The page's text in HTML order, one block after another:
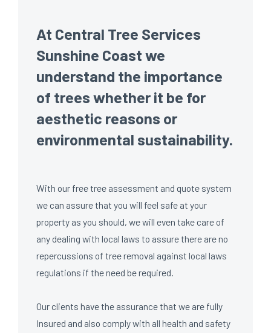
At Central Tree Services
Sunshine Coast we
understand the importance
of trees whether it be for
aesthetic reasons or
environmental sustainability.
With our free tree assessment and quote system
we can assure that you will feel safe at your
property as you should, we will even take care of
any dealing with local laws to assure there are no
repercussions of tree removal against local laws
regulations if the need be required.
Our clients have the assurance that we are fully
Insured and also comply with all health and safety